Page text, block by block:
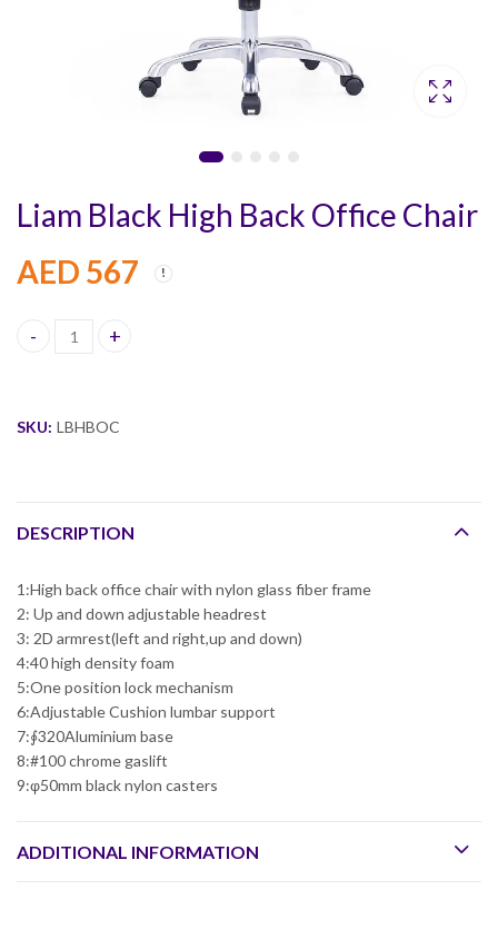
Liam Black High Back Office Chair
AED 567
Liam Black High Back Office Chair quantity
SKU: LBHBOC
DESCRIPTION
1:High back office chair with nylon glass fiber frame
2: Up and down adjustable headrest
3: 2D armrest(left and right,up and down)
4:40 high density foam
5:One position lock mechanism
6:Adjustable Cushion lumbar support
7:∮320Aluminium base
8:#100 chrome gaslift
9:φ50mm black nylon casters
ADDITIONAL INFORMATION